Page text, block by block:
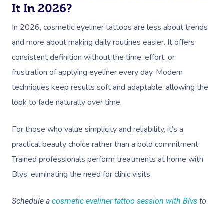
It In 2026?
In 2026, cosmetic eyeliner tattoos are less about trends
and more about making daily routines easier. It offers
consistent definition without the time, effort, or
frustration of applying eyeliner every day. Modern
techniques keep results soft and adaptable, allowing the
look to fade naturally over time.
For those who value simplicity and reliability, it’s a
practical beauty choice rather than a bold commitment.
Trained professionals perform treatments at home with
Blys, eliminating the need for clinic visits.
Schedule a cosmetic eyeliner tattoo session with Blys to